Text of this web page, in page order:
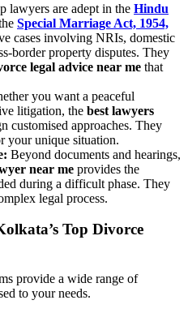
lawyers are adept in the Hindu
Special Marriage Act, 1954,
cases involving NRIs, domestic
border property disputes. They
legal advice near me that
you want a peaceful
litigation, the best lawyers
customised approaches. They
your unique situation.
Beyond documents and hearings,
near me provides the
during a difficult phase. They
legal process.
Top Divorce
provide a wide range of
to your needs.